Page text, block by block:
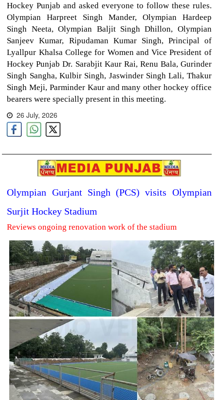
Hockey Punjab and asked everyone to follow these rules.
Olympian Harpreet Singh Mander, Olympian Hardeep
Singh Neeta, Olympian Baljit Singh Dhillon, Olympian
Sanjeev Kumar, Ripudaman Kumar Singh, Principal of
Lyallpur Khalsa College for Women and Vice President of
Hockey Punjab Dr. Sarabjit Kaur Rai, Renu Bala, Gurinder
Singh Sangha, Kulbir Singh, Jaswinder Singh Lali, Thakur
Singh Meji, Parminder Kaur and many other hockey office
bearers were specially present in this meeting.
26 July, 2026
Olympian Gurjant Singh (PCS) visits Olympian
Surjit Hockey Stadium
Reviews ongoing renovation work of the stadium